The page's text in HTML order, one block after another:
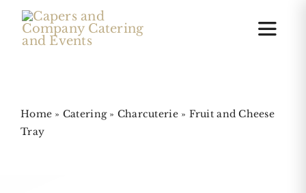
Skip
Toggle
Online Ordering
Home » Catering» Charcuterie» Fruit and Cheese
Tray